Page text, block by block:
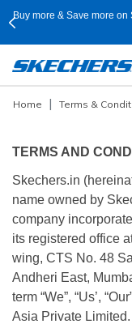
Buy more & Save more on
Home Terms &
TERMS AND
Skechers.in
name owned by
company
its registered office
wing, CTS No. 48
Andheri East,
term “We”, “Us’,
Asia Private